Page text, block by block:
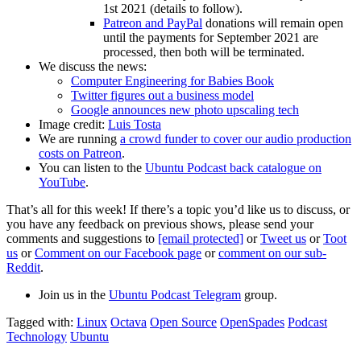
1st 2021 (details to follow).
Patreon and PayPal donations will remain open
until the payments for September 2021 are
processed, then both will be terminated.
We discuss the news:
Computer Engineering for Babies Book
Twitter figures out a business model
Google announces new photo upscaling tech
Image credit: Luis Tosta
We are running a crowd funder to cover our audio production
costs on Patreon.
You can listen to the Ubuntu Podcast back catalogue on
YouTube.
That’s all for this week! If there’s a topic you’d like us to discuss, or
you have any feedback on previous shows, please send your
comments and suggestions to [email protected] orTweet us orToot
us orComment on our Facebook page orcomment on our sub-
Reddit.
Join us in the Ubuntu Podcast Telegram group.
Tagged with: Linux Octava Open Source OpenSpades Podcast
Technology Ubuntu